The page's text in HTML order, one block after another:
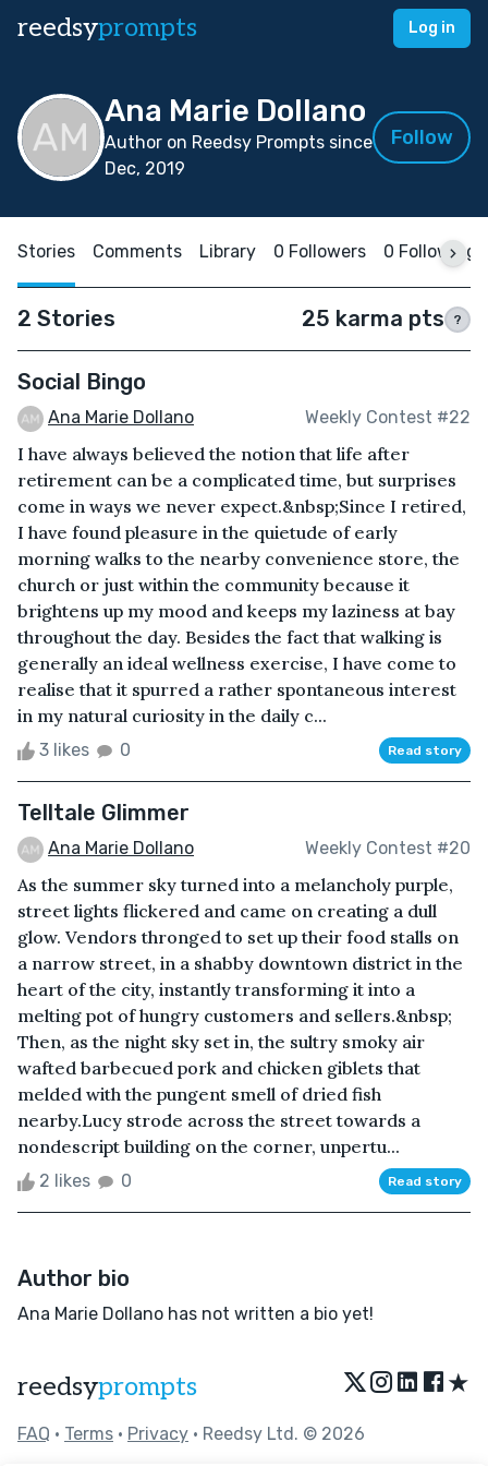
reedsyprompts Log in
Ana Marie Dollano
Author on Reedsy Prompts since
Dec, 2019
Follow
Stories Comments Library 0 Followers 0 Following
2 Stories 25 karma pts ?
Social Bingo
Ana Marie Dollano Weekly Contest #22
I have always believed the notion that life after
retirement can be a complicated time, but surprises
come in ways we never expect.&nbsp;Since I retired,
I have found pleasure in the quietude of early
morning walks to the nearby convenience store, the
church or just within the community because it
brightens up my mood and keeps my laziness at bay
throughout the day. Besides the fact that walking is
generally an ideal wellness exercise, I have come to
realise that it spurred a rather spontaneous interest
in my natural curiosity in the daily c...
3 likes 0 Read story
Telltale Glimmer
Ana Marie Dollano Weekly Contest #20
As the summer sky turned into a melancholy purple,
street lights flickered and came on creating a dull
glow. Vendors thronged to set up their food stalls on
a narrow street, in a shabby downtown district in the
heart of the city, instantly transforming it into a
melting pot of hungry customers and sellers.&nbsp;
Then, as the night sky set in, the sultry smoky air
wafted barbecued pork and chicken giblets that
melded with the pungent smell of dried fish
nearby.Lucy strode across the street towards a
nondescript building on the corner, unpertu...
2 likes 0 Read story
Author bio
Ana Marie Dollano has not written a bio yet!
reedsyprompts ★
FAQ • Terms • Privacy • Reedsy Ltd. © 2026